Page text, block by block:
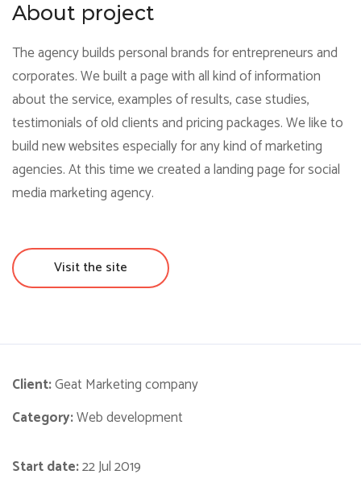
About project
The agency builds personal brands for entrepreneurs and
corporates. We built a page with all kind of information
about the service, examples of results, case studies,
testimonials of old clients and pricing packages. We like to
build new websites especially for any kind of marketing
agencies. At this time we created a landing page for social
media marketing agency.
Visit the site
Client:Geat Marketing company
Category:Web development
Start date:22 Jul 2019